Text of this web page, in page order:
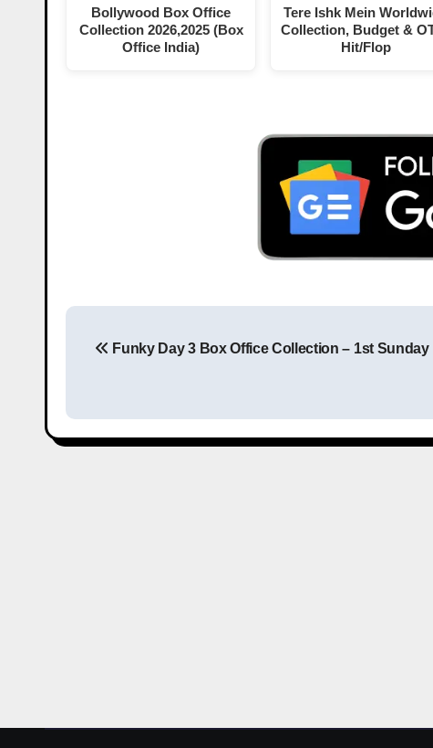
Bollywood Box Office
Collection 2026,2025 (Box
Office India)
Tere Ishk Mein
Collection, Budget &
Hit/Flop
Funky Day 3 Box Office Collection – 1st Sunday